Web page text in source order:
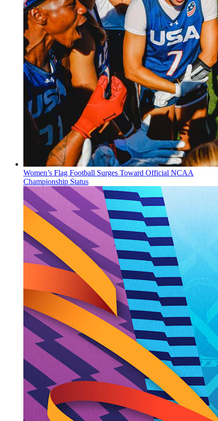
Women’s Flag Football Surges Toward Official NCAA
Championship Status